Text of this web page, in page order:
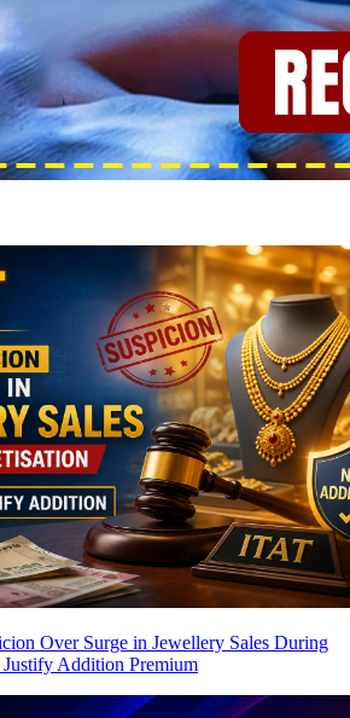
Over Surge in Jewellery Sales During
Justify Addition Premium